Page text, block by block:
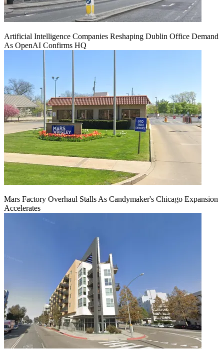
Artificial Intelligence Companies Reshaping Dublin Office Demand
As OpenAI Confirms HQ
Mars Factory Overhaul Stalls As Candymaker's Chicago Expansion
Accelerates